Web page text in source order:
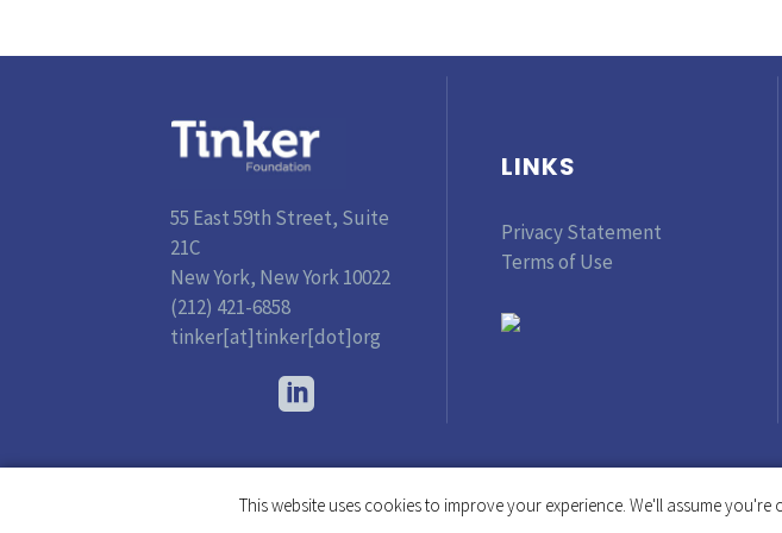
55 East 59th Street, Suite
21C
New York, New York 10022
(212) 421-6858
tinker[at]tinker[dot]org
LINKS
Privacy Statement
Terms of Use
Copyright ©
This website uses cookies to improve your experience. We'll assume